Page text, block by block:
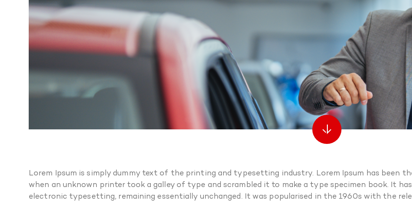
Lorem Ipsum is simply dummy text of the printing and typesetting industry. Lorem Ipsum has been
when an unknown printer took a galley of type and scrambled it to make a type specimen book. It
electronic typesetting, remaining essentially unchanged. It was popularised in the 1960s with the